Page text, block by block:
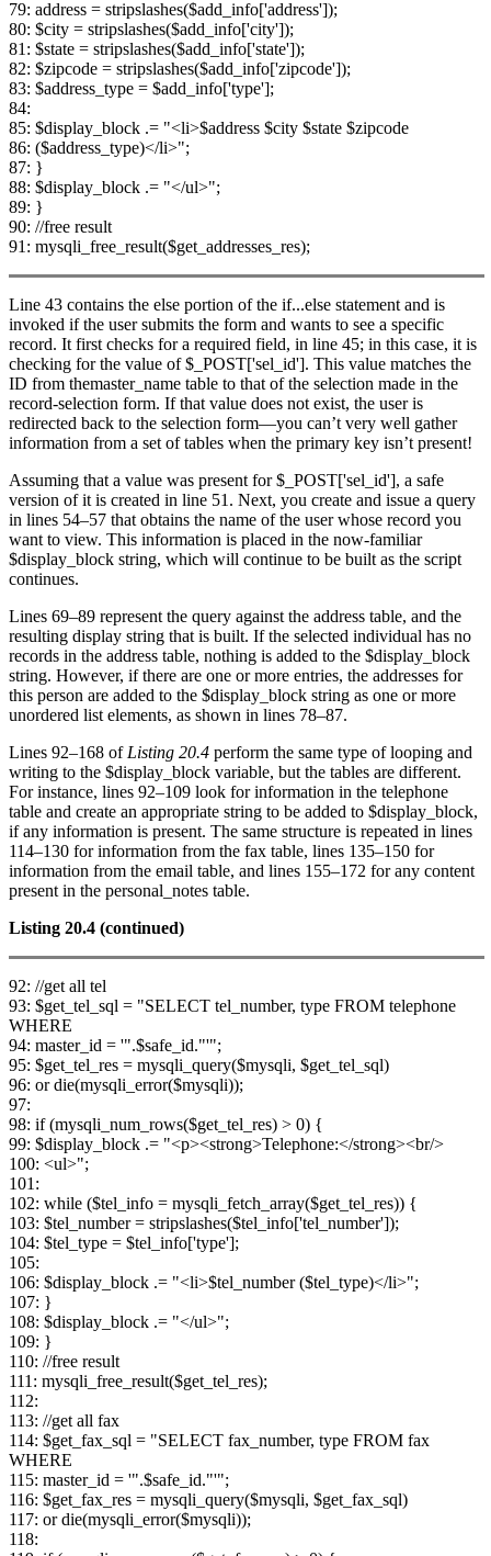
79: address = stripslashes($add_info['address']);
80: $city = stripslashes($add_info['city']);
81: $state = stripslashes($add_info['state']);
82: $zipcode = stripslashes($add_info['zipcode']);
83: $address_type = $add_info['type'];
84:
85: $display_block .= "<li>$address $city $state $zipcode
86: ($address_type)</li>";
87: }
88: $display_block .= "</ul>";
89: }
90: //free result
91: mysqli_free_result($get_addresses_res);
Line 43 contains the else portion of the if...else statement and is
invoked if the user submits the form and wants to see a specific
record. It first checks for a required field, in line 45; in this case, it is
checking for the value of $_POST['sel_id']. This value matches the
ID from themaster_name table to that of the selection made in the
record-selection form. If that value does not exist, the user is
redirected back to the selection form—you can’t very well gather
information from a set of tables when the primary key isn’t present!
Assuming that a value was present for $_POST['sel_id'], a safe
version of it is created in line 51. Next, you create and issue a query
in lines 54–57 that obtains the name of the user whose record you
want to view. This information is placed in the now-familiar
$display_block string, which will continue to be built as the script
continues.
Lines 69–89 represent the query against the address table, and the
resulting display string that is built. If the selected individual has no
records in the address table, nothing is added to the $display_block
string. However, if there are one or more entries, the addresses for
this person are added to the $display_block string as one or more
unordered list elements, as shown in lines 78–87.
Lines 92–168 of Listing 20.4 perform the same type of looping and
writing to the $display_block variable, but the tables are different.
For instance, lines 92–109 look for information in the telephone
table and create an appropriate string to be added to $display_block,
if any information is present. The same structure is repeated in lines
114–130 for information from the fax table, lines 135–150 for
information from the email table, and lines 155–172 for any content
present in the personal_notes table.
Listing 20.4 (continued)
92: //get all tel
93: $get_tel_sql = "SELECT tel_number, type FROM telephone
WHERE
94: master_id = '".$safe_id."'";
95: $get_tel_res = mysqli_query($mysqli, $get_tel_sql)
96: or die(mysqli_error($mysqli));
97:
98: if (mysqli_num_rows($get_tel_res) > 0) {
99: $display_block .= "<p><strong>Telephone:</strong><br/>
100: <ul>";
101:
102: while ($tel_info = mysqli_fetch_array($get_tel_res)) {
103: $tel_number = stripslashes($tel_info['tel_number']);
104: $tel_type = $tel_info['type'];
105:
106: $display_block .= "<li>$tel_number ($tel_type)</li>";
107: }
108: $display_block .= "</ul>";
109: }
110: //free result
111: mysqli_free_result($get_tel_res);
112:
113: //get all fax
114: $get_fax_sql = "SELECT fax_number, type FROM fax
WHERE
115: master_id = '".$safe_id."'";
116: $get_fax_res = mysqli_query($mysqli, $get_fax_sql)
117: or die(mysqli_error($mysqli));
118: